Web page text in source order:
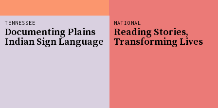
NATIONAL
Reading Stories,
Transforming Lives
TENNESSEE
Documenting Plains
Indian Sign Language